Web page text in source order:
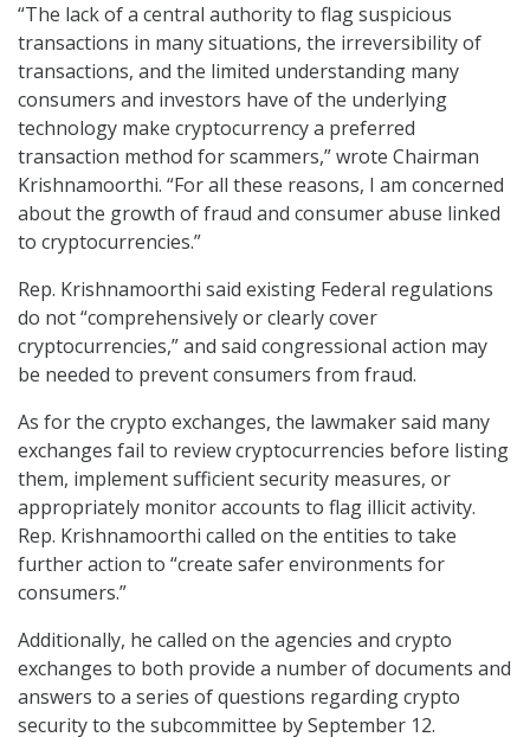
“The lack of a central authority to flag suspicious
transactions in many situations, the irreversibility of
transactions, and the limited understanding many
consumers and investors have of the underlying
technology make cryptocurrency a preferred
transaction method for scammers,” wrote Chairman
Krishnamoorthi. “For all these reasons, I am concerned
about the growth of fraud and consumer abuse linked
to cryptocurrencies.”
Rep. Krishnamoorthi said existing Federal regulations
do not “comprehensively or clearly cover
cryptocurrencies,” and said congressional action may
be needed to prevent consumers from fraud.
As for the crypto exchanges, the lawmaker said many
exchanges fail to review cryptocurrencies before listing
them, implement sufficient security measures, or
appropriately monitor accounts to flag illicit activity.
Rep. Krishnamoorthi called on the entities to take
further action to “create safer environments for
consumers.”
Additionally, he called on the agencies and crypto
exchanges to both provide a number of documents and
answers to a series of questions regarding crypto
security to the subcommittee by September 12.